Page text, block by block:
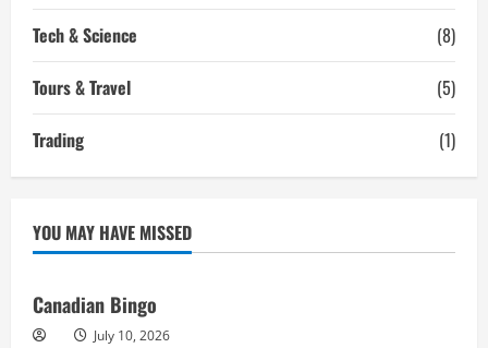
Tech & Science
(8)
Tours & Travel
(5)
Trading
(1)
YOU MAY HAVE MISSED
Canadian Bingo
July 10, 2026